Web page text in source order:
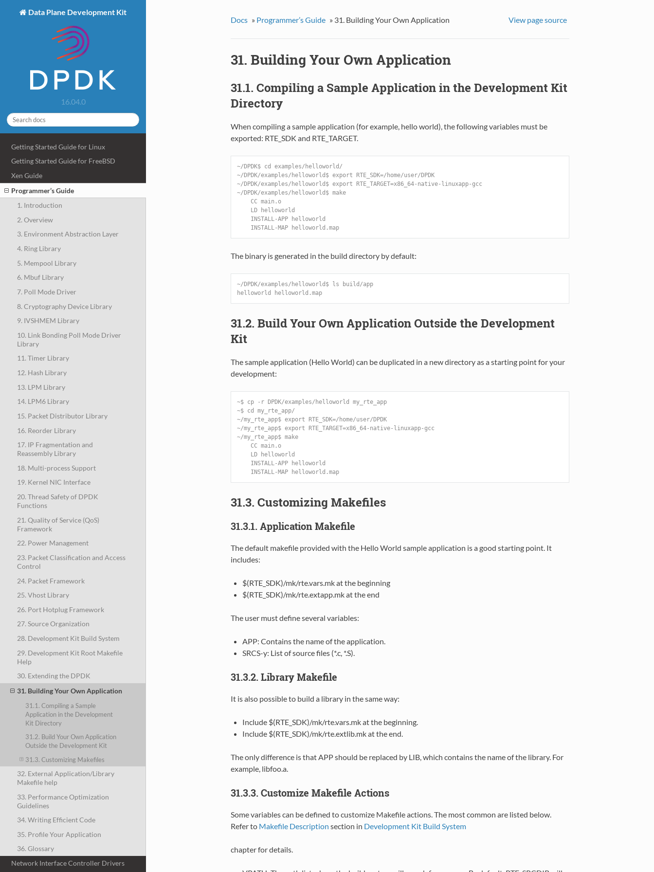
Data Plane Development Kit
16.04.0
Getting Started Guide for Linux
Getting Started Guide for FreeBSD
Xen Guide
Programmer’s Guide
1. Introduction
2. Overview
3. Environment Abstraction Layer
4. Ring Library
5. Mempool Library
6. Mbuf Library
7. Poll Mode Driver
8. Cryptography Device Library
9. IVSHMEM Library
10. Link Bonding Poll Mode Driver
Library
11. Timer Library
12. Hash Library
13. LPM Library
14. LPM6 Library
15. Packet Distributor Library
16. Reorder Library
17. IP Fragmentation and
Reassembly Library
18. Multi-process Support
19. Kernel NIC Interface
20. Thread Safety of DPDK
Functions
21. Quality of Service (QoS)
Framework
22. Power Management
23. Packet Classification and Access
Control
24. Packet Framework
25. Vhost Library
26. Port Hotplug Framework
27. Source Organization
28. Development Kit Build System
29. Development Kit Root Makefile
Help
30. Extending the DPDK
31. Building Your Own Application
31.1. Compiling a Sample
Application in the Development
Kit Directory
31.2. Build Your Own Application
Outside the Development Kit
31.3. Customizing Makefiles
32. External Application/Library
Makefile help
33. Performance Optimization
Guidelines
34. Writing Efficient Code
35. Profile Your Application
36. Glossary
Network Interface Controller Drivers
Docs » Programmer’s Guide » 31. Building Your Own Application View page source
31. Building Your Own Application
31.1. Compiling a Sample Application in the Development Kit
Directory
When compiling a sample application (for example, hello world), the following variables must be
exported: RTE_SDK and RTE_TARGET.
~/DPDK$ cd examples/helloworld/
~/DPDK/examples/helloworld$ export RTE_SDK=/home/user/DPDK
~/DPDK/examples/helloworld$ export RTE_TARGET=x86_64-native-linuxapp-gcc
~/DPDK/examples/helloworld$ make
    CC main.o
    LD helloworld
    INSTALL-APP helloworld
    INSTALL-MAP helloworld.map
The binary is generated in the build directory by default:
~/DPDK/examples/helloworld$ ls build/app
helloworld helloworld.map
31.2. Build Your Own Application Outside the Development
Kit
The sample application (Hello World) can be duplicated in a new directory as a starting point for your
development:
~$ cp -r DPDK/examples/helloworld my_rte_app
~$ cd my_rte_app/
~/my_rte_app$ export RTE_SDK=/home/user/DPDK
~/my_rte_app$ export RTE_TARGET=x86_64-native-linuxapp-gcc
~/my_rte_app$ make
    CC main.o
    LD helloworld
    INSTALL-APP helloworld
    INSTALL-MAP helloworld.map
31.3. Customizing Makefiles
31.3.1. Application Makefile
The default makefile provided with the Hello World sample application is a good starting point. It
includes:
$(RTE_SDK)/mk/rte.vars.mk at the beginning
$(RTE_SDK)/mk/rte.extapp.mk at the end
The user must define several variables:
APP: Contains the name of the application.
SRCS-y: List of source files (*.c, *.S).
31.3.2. Library Makefile
It is also possible to build a library in the same way:
Include $(RTE_SDK)/mk/rte.vars.mk at the beginning.
Include $(RTE_SDK)/mk/rte.extlib.mk at the end.
The only difference is that APP should be replaced by LIB, which contains the name of the library. For
example, libfoo.a.
31.3.3. Customize Makefile Actions
Some variables can be defined to customize Makefile actions. The most common are listed below.
Refer to Makefile Description section in Development Kit Build System
chapter for details.